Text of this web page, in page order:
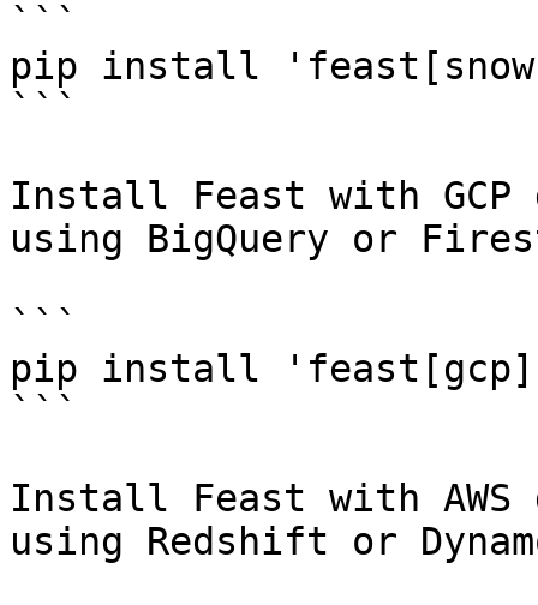
```
pip install
```
Install Feast with GCP
using BigQuery or
```
pip install
```
Install Feast with AWS
using Redshift or